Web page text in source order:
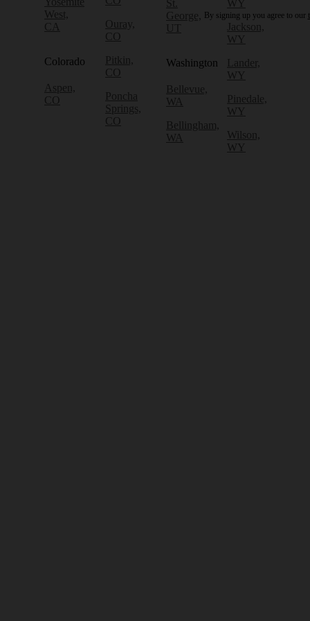
West,
CA
Colorado
Aspen,
CO
Ouray,
CO
Pitkin,
CO
Poncha
Springs,
CO
St.
George,
UT
Washington
Bellevue,
WA
Bellingham,
WA
WY
Jackson,
WY
Lander,
WY
Pinedale,
WY
Wilson,
WY
By signing up you agree to our